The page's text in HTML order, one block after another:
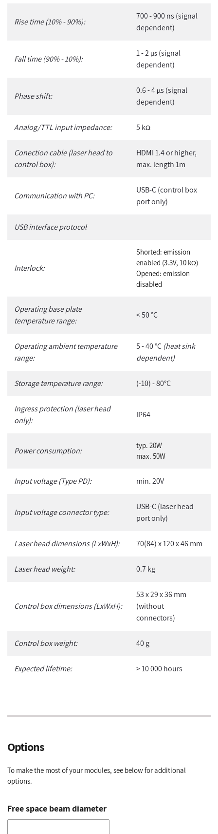
Rise time (10% - 90%):
700 - 900 ns (signal
dependent)
Fall time (90% - 10%):
1 - 2 µs (signal
dependent)
Phase shift:
0.6 - 4 µs (signal
dependent)
Analog/TTL input impedance: 5 kΩ
Conection cable (laser head to
control box):
HDMI 1.4 or higher,
max. length 1m
Communication with PC:
USB-C (control box
port only)
USB interface protocol
Interlock:
Shorted: emission
enabled (3.3V, 10 kΩ)
Opened: emission
disabled
Operating base plate
temperature range:
< 50 °C
Operating ambient temperature
range:
5 - 40 °C (heat sink
dependent)
Storage temperature range: (-10) - 80°C
Ingress protection (laser head
only):
IP64
Power consumption:
typ. 20W
max. 50W
Input voltage (Type PD): min. 20V
Input voltage connector type:
USB-C (laser head
port only)
Laser head dimensions (LxWxH): 70(84) x 120 x 46 mm
Laser head weight: 0.7 kg
Control box dimensions (LxWxH):
53 x 29 x 36 mm
(without
connectors)
Control box weight: 40 g
Expected lifetime: > 10 000 hours
Options
To make the most of your modules, see below for additional
options.
Free space beam diameter